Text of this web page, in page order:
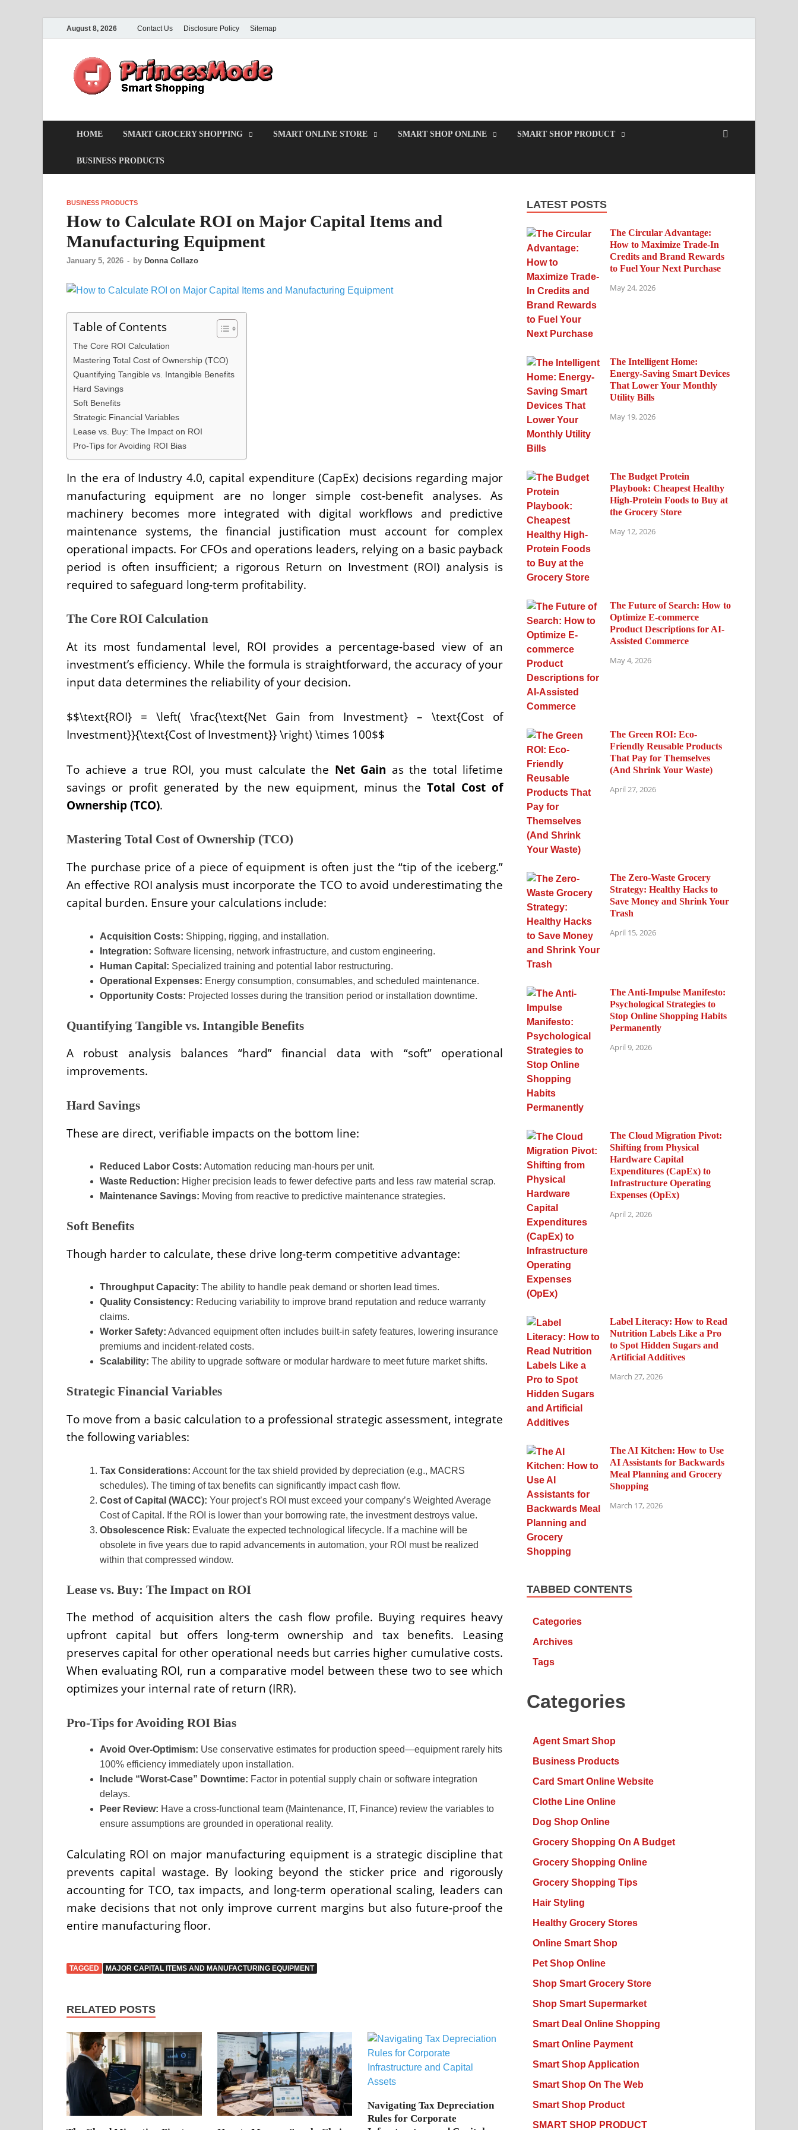
August 8, 2026 Contact Us Disclosure Policy Sitemap
HOME SMART GROCERY SHOPPING SMART ONLINE STORE SMART SHOP ONLINE SMART SHOP PRODUCT
BUSINESS PRODUCTS
BUSINESS PRODUCTS
How to Calculate ROI on Major Capital Items and
Manufacturing Equipment
January 5, 2026 - by Donna Collazo
Table of Contents
The Core ROI Calculation
Mastering Total Cost of Ownership (TCO)
Quantifying Tangible vs. Intangible Benefits
Hard Savings
Soft Benefits
Strategic Financial Variables
Lease vs. Buy: The Impact on ROI
Pro-Tips for Avoiding ROI Bias
In the era of Industry 4.0, capital expenditure (CapEx) decisions regarding major
manufacturing equipment are no longer simple cost-benefit analyses. As
machinery becomes more integrated with digital workflows and predictive
maintenance systems, the financial justification must account for complex
operational impacts. For CFOs and operations leaders, relying on a basic payback
period is often insufficient; a rigorous Return on Investment (ROI) analysis is
required to safeguard long-term profitability.
The Core ROI Calculation
At its most fundamental level, ROI provides a percentage-based view of an
investment’s efficiency. While the formula is straightforward, the accuracy of your
input data determines the reliability of your decision.
$$\text{ROI} = \left( \frac{\text{Net Gain from Investment} – \text{Cost of
Investment}}{\text{Cost of Investment}} \right) \times 100$$
To achieve a true ROI, you must calculate the Net Gain as the total lifetime
savings or profit generated by the new equipment, minus theTotal Cost of
Ownership (TCO).
Mastering Total Cost of Ownership (TCO)
The purchase price of a piece of equipment is often just the “tip of the iceberg.”
An effective ROI analysis must incorporate the TCO to avoid underestimating the
capital burden. Ensure your calculations include:
Acquisition Costs: Shipping, rigging, and installation.
Integration: Software licensing, network infrastructure, and custom engineering.
Human Capital: Specialized training and potential labor restructuring.
Operational Expenses: Energy consumption, consumables, and scheduled maintenance.
Opportunity Costs: Projected losses during the transition period or installation downtime.
Quantifying Tangible vs. Intangible Benefits
A robust analysis balances “hard” financial data with “soft” operational
improvements.
Hard Savings
These are direct, verifiable impacts on the bottom line:
Reduced Labor Costs: Automation reducing man-hours per unit.
Waste Reduction: Higher precision leads to fewer defective parts and less raw material scrap.
Maintenance Savings: Moving from reactive to predictive maintenance strategies.
Soft Benefits
Though harder to calculate, these drive long-term competitive advantage:
Throughput Capacity: The ability to handle peak demand or shorten lead times.
Quality Consistency: Reducing variability to improve brand reputation and reduce warranty
claims.
Worker Safety: Advanced equipment often includes built-in safety features, lowering insurance
premiums and incident-related costs.
Scalability: The ability to upgrade software or modular hardware to meet future market shifts.
Strategic Financial Variables
To move from a basic calculation to a professional strategic assessment, integrate
the following variables:
Tax Considerations: Account for the tax shield provided by depreciation (e.g., MACRS
schedules). The timing of tax benefits can significantly impact cash flow.
Cost of Capital (WACC): Your project’s ROI must exceed your company’s Weighted Average
Cost of Capital. If the ROI is lower than your borrowing rate, the investment destroys value.
Obsolescence Risk: Evaluate the expected technological lifecycle. If a machine will be
obsolete in five years due to rapid advancements in automation, your ROI must be realized
within that compressed window.
Lease vs. Buy: The Impact on ROI
The method of acquisition alters the cash flow profile. Buying requires heavy
upfront capital but offers long-term ownership and tax benefits. Leasing
preserves capital for other operational needs but carries higher cumulative costs.
When evaluating ROI, run a comparative model between these two to see which
optimizes your internal rate of return (IRR).
Pro-Tips for Avoiding ROI Bias
Avoid Over-Optimism: Use conservative estimates for production speed—equipment rarely hits
100% efficiency immediately upon installation.
Include “Worst-Case” Downtime: Factor in potential supply chain or software integration
delays.
Peer Review: Have a cross-functional team (Maintenance, IT, Finance) review the variables to
ensure assumptions are grounded in operational reality.
Calculating ROI on major manufacturing equipment is a strategic discipline that
prevents capital wastage. By looking beyond the sticker price and rigorously
accounting for TCO, tax impacts, and long-term operational scaling, leaders can
make decisions that not only improve current margins but also future-proof the
entire manufacturing floor.
TAGGED MAJOR CAPITAL ITEMS AND MANUFACTURING EQUIPMENT
RELATED POSTS
Navigating Tax Depreciation
Rules for Corporate
LATEST POSTS
The Circular Advantage:
How to Maximize Trade-In
Credits and Brand Rewards
to Fuel Your Next Purchase
May 24, 2026
The Intelligent Home:
Energy-Saving Smart Devices
That Lower Your Monthly
Utility Bills
May 19, 2026
The Budget Protein
Playbook: Cheapest Healthy
High-Protein Foods to Buy at
the Grocery Store
May 12, 2026
The Future of Search: How to
Optimize E-commerce
Product Descriptions for AI-
Assisted Commerce
May 4, 2026
The Green ROI: Eco-
Friendly Reusable Products
That Pay for Themselves
(And Shrink Your Waste)
April 27, 2026
The Zero-Waste Grocery
Strategy: Healthy Hacks to
Save Money and Shrink Your
Trash
April 15, 2026
The Anti-Impulse Manifesto:
Psychological Strategies to
Stop Online Shopping Habits
Permanently
April 9, 2026
The Cloud Migration Pivot:
Shifting from Physical
Hardware Capital
Expenditures (CapEx) to
Infrastructure Operating
Expenses (OpEx)
April 2, 2026
Label Literacy: How to Read
Nutrition Labels Like a Pro
to Spot Hidden Sugars and
Artificial Additives
March 27, 2026
The AI Kitchen: How to Use
AI Assistants for Backwards
Meal Planning and Grocery
Shopping
March 17, 2026
TABBED CONTENTS
Categories
Archives
Tags
Categories
Agent Smart Shop
Business Products
Card Smart Online Website
Clothe Line Online
Dog Shop Online
Grocery Shopping On A Budget
Grocery Shopping Online
Grocery Shopping Tips
Hair Styling
Healthy Grocery Stores
Online Smart Shop
Pet Shop Online
Shop Smart Grocery Store
Shop Smart Supermarket
Smart Deal Online Shopping
Smart Online Payment
Smart Shop Application
Smart Shop On The Web
Smart Shop Product
SMART SHOP PRODUCT